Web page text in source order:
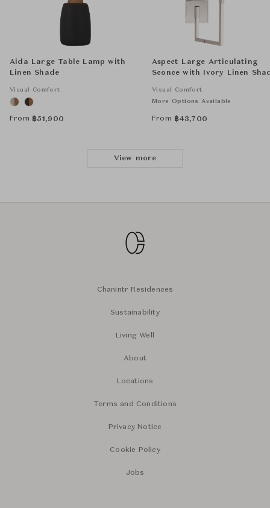
Aida Large Table Lamp with
Linen Shade
Visual Comfort
From ฿51,900
Aspect Large Articulating
Sconce with Ivory Linen
Visual Comfort
More Options Available
From ฿43,700
View more
Chanintr Residences
Sustainability
Living Well
About
Locations
Terms and Conditions
Privacy Notice
Cookie Policy
Jobs